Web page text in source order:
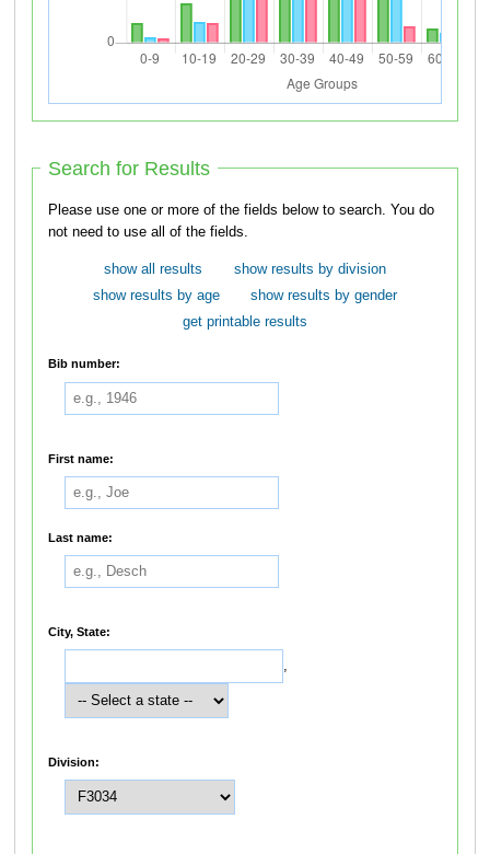
Search for Results
Please use one or more of the fields below to search. You do
not need to use all of the fields.
show all results
show results by division
show results by age
show results by gender
get printable results
Bib number:
First name:
Last name:
City, State:
,
Division: